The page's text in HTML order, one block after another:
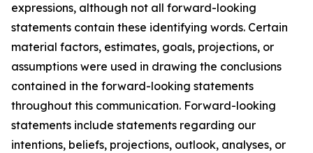
expressions, although not all forward-looking
statements contain these identifying words. Certain
material factors, estimates, goals, projections, or
assumptions were used in drawing the conclusions
contained in the forward-looking statements
throughout this communication. Forward-looking
statements include statements regarding our
intentions, beliefs, projections, outlook, analyses, or